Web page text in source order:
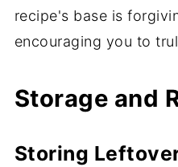
recipe's base is
encouraging you to
Storage and
Storing